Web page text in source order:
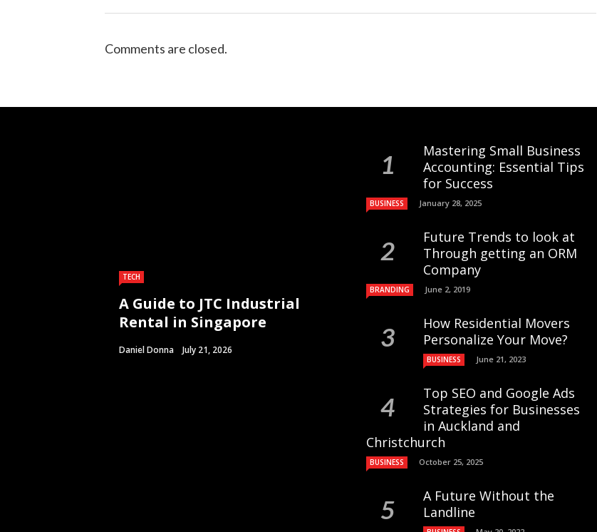
Comments are closed.
TECH
A Guide to JTC Industrial
Rental in Singapore
Daniel Donna July 21, 2026
Mastering Small Business
Accounting: Essential Tips
for Success
BUSINESS January 28, 2025
Future Trends to look at
Through getting an ORM
Company
BRANDING June 2, 2019
How Residential Movers
Personalize Your Move?
BUSINESS June 21, 2023
Top SEO and Google Ads
Strategies for Businesses
in Auckland and
Christchurch
BUSINESS October 25, 2025
A Future Without the
Landline